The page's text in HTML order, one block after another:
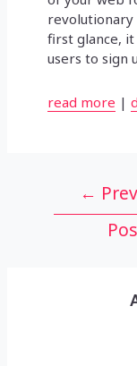
revolutionary
first glance,
users to sign
read more |
navigation
←